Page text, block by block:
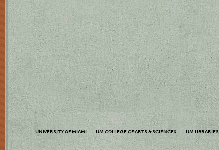
UNIVERSITY OF MIAMI UM COLLEGE OF ARTS & SCIENCES UM LIBRARIES